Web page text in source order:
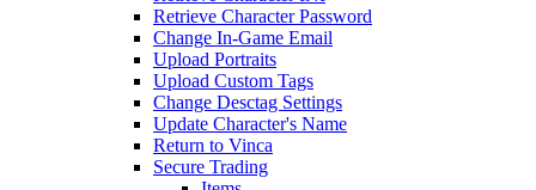
Retrieve Character Password
Change In-Game Email
Upload Portraits
Upload Custom Tags
Change Desctag Settings
Update Character's Name
Return to Vinca
Secure Trading